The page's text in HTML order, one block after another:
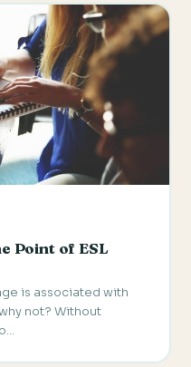
Point of ESL
is associated with
not? Without